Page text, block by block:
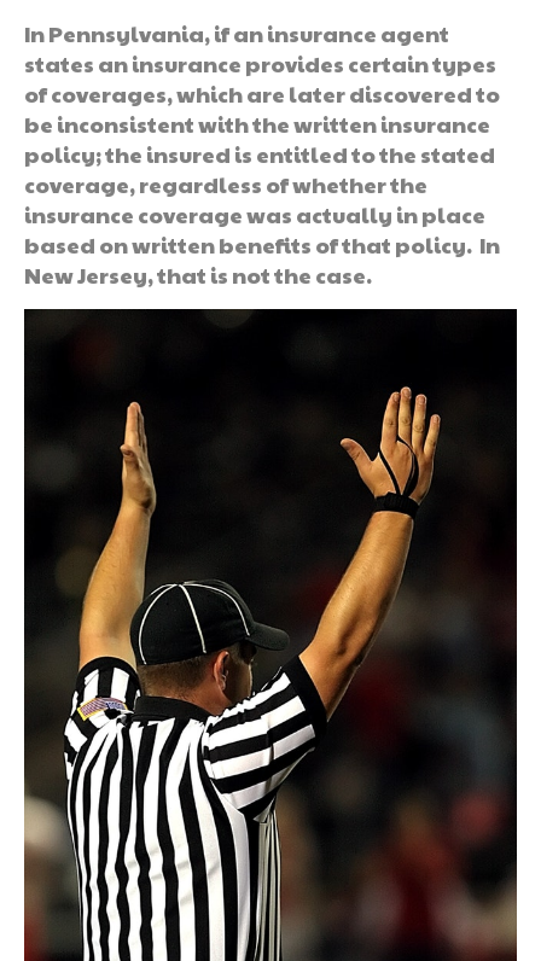
In Pennsylvania, if an insurance agent
states an insurance provides certain types
of coverages, which are later discovered to
be inconsistent with the written insurance
policy; the insured is entitled to the stated
coverage, regardless of whether the
insurance coverage was actually in place
based on written benefits of that policy. In
New Jersey, that is not the case.